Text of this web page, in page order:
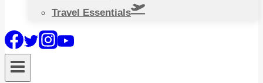
Travel Essentials